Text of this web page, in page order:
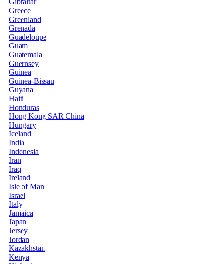
Greece
Greenland
Grenada
Guadeloupe
Guam
Guatemala
Guernsey
Guinea
Guinea-Bissau
Guyana
Haiti
Honduras
Hong Kong SAR China
Hungary
Iceland
India
Indonesia
Iran
Iraq
Ireland
Isle of Man
Israel
Italy
Jamaica
Japan
Jersey
Jordan
Kazakhstan
Kenya